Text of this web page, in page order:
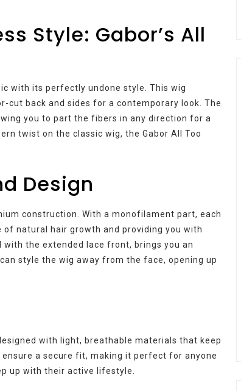
Style: Gabor’s All
with its perfectly undone style. This wig
back and sides for a contemporary look. The
you to part the fibers in any direction for a
twist on the classic wig, the Gabor All Too
Design
construction. With a monofilament part, each
natural hair growth and providing you with
the extended lace front, brings you an
style the wig away from the face, opening up
with light, breathable materials that keep
a secure fit, making it perfect for anyone
up with their active lifestyle.